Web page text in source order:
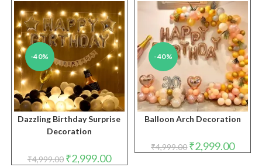
-40%
Dazzling Birthday Surprise
Decoration
₹4,999.00 Original
price
₹2,999.00Current
price
-40%
Balloon Arch Decoration
₹4,999.00 Original
price
₹2,999.00price